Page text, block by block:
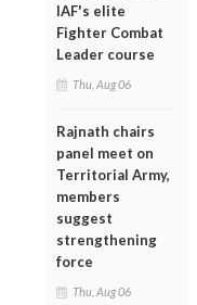
IAF's elite
Fighter Combat
Leader course
Thu, Aug 06
Rajnath chairs
panel meet on
Territorial Army,
members
suggest
strengthening
force
Thu, Aug 06